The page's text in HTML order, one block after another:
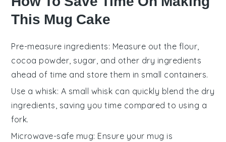
This Mug Cake
Pre-measure ingredients: Measure out the flour,
cocoa powder, sugar, and other dry ingredients
ahead of time and store them in small containers.
Use a whisk: A small whisk can quickly blend the dry
ingredients, saving you time compared to using a
fork.
Microwave-safe mug: Ensure your mug is